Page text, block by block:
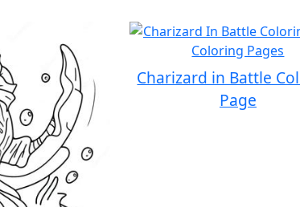
Charizard in Battle
Page